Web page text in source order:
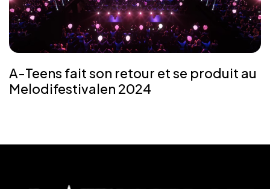
A-Teens fait son retour et se produit au
Melodifestivalen 2024